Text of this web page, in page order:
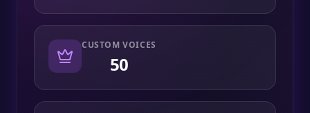
CUSTOM VOICES
50